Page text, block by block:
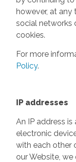
however, at
social networks
cookies.
For more
Policy.
IP addresses
An IP address
electronic
with each other
our Website,